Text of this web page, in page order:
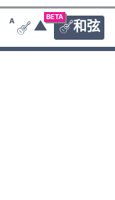
BETA
和弦
A
 ▲